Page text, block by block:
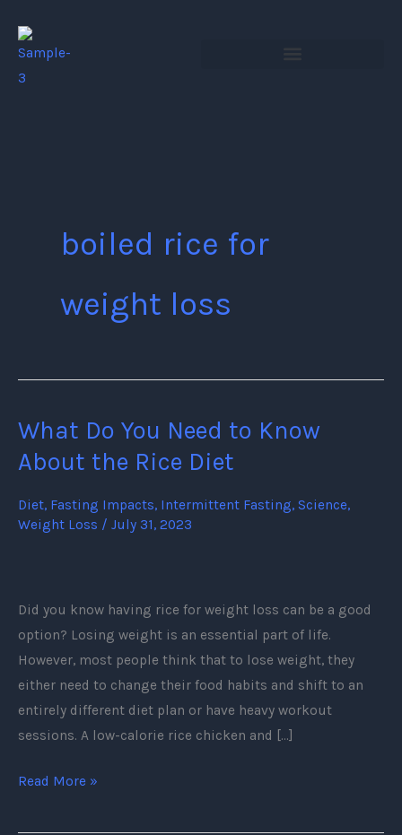
content
boiled rice for
weight loss
What Do You Need to Know
About the Rice Diet
Diet, Fasting Impacts, Intermittent Fasting, Science,
Weight Loss / July 31, 2023
Did you know having rice for weight loss can be a good
option? Losing weight is an essential part of life.
However, most people think that to lose weight, they
either need to change their food habits and shift to an
entirely different diet plan or have heavy workout
sessions. A low-calorie rice chicken and […]
What
Do
Need
to
the
Rice
Diet
Read More »